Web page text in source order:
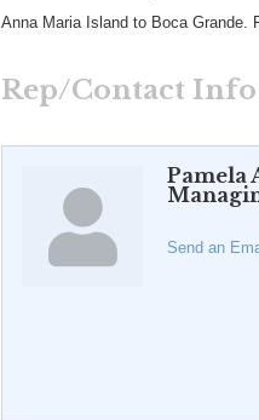
Anna Maria Island to Boca Grande.
Rep/Contact Info
Pamela
Send an